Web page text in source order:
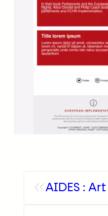
AIDES :